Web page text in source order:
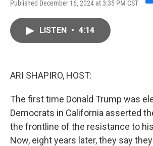
Published December 16, 2024 at 3:35 PM CST
F
LISTEN • 4:14
ARI SHAPIRO, HOST:
The first time Donald Trump was
Democrats in California asserted
the frontline of the resistance to
Now, eight years later, they say